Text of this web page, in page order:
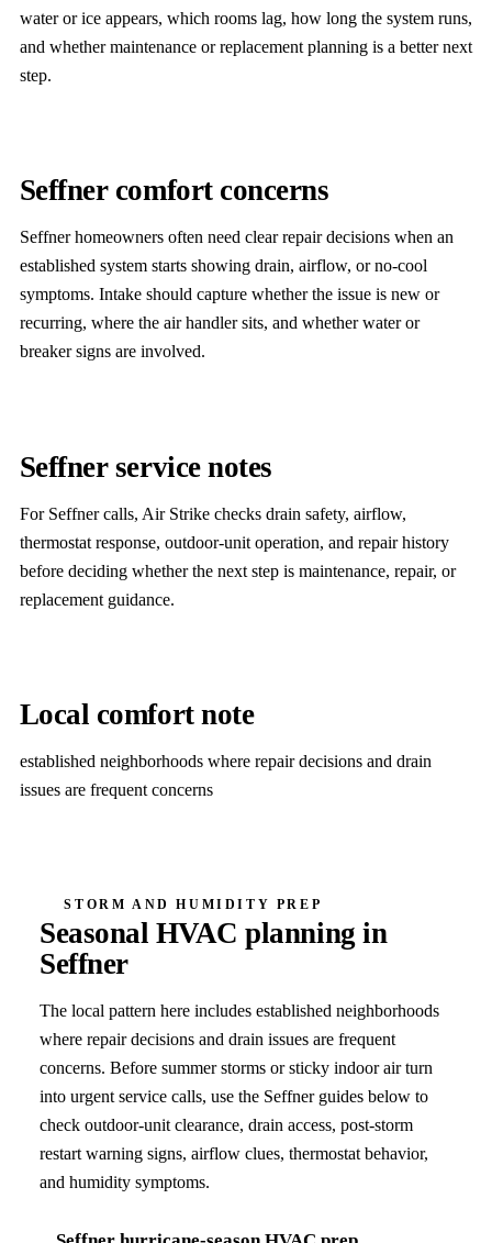
water or ice appears, which rooms lag, how long the system runs,
and whether maintenance or replacement planning is a better next
step.
Seffner comfort concerns
Seffner homeowners often need clear repair decisions when an
established system starts showing drain, airflow, or no-cool
symptoms. Intake should capture whether the issue is new or
recurring, where the air handler sits, and whether water or
breaker signs are involved.
Seffner service notes
For Seffner calls, Air Strike checks drain safety, airflow,
thermostat response, outdoor-unit operation, and repair history
before deciding whether the next step is maintenance, repair, or
replacement guidance.
Local comfort note
established neighborhoods where repair decisions and drain
issues are frequent concerns
STORM AND HUMIDITY PREP
Seasonal HVAC planning in
Seffner
The local pattern here includesestablished neighborhoods
where repair decisions and drain issues are frequent
concerns. Before summer storms or sticky indoor air turn
into urgent service calls, use the Seffnerguides below to
check outdoor-unit clearance, drain access, post-storm
restart warning signs, airflow clues, thermostat behavior,
and humidity symptoms.